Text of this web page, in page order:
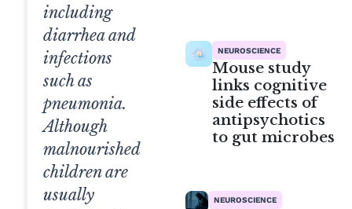
including
diarrhea and
infections
such as
pneumonia.
Although
malnourished
children are
usually
NEUROSCIENCE
Mouse study
links cognitive
side effects of
antipsychotics
to gut microbes
NEUROSCIENCE